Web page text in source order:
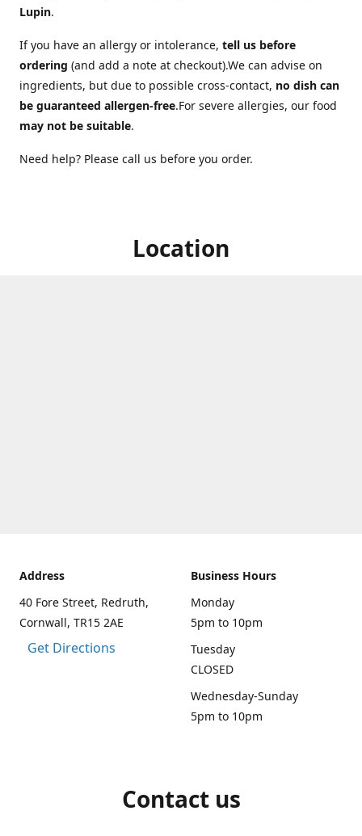
Lupin.
If you have an allergy or intolerance, tell us before
ordering (and add a note at checkout).We can advise on
ingredients, but due to possible cross-contact, no dish can
be guaranteed allergen-free.For severe allergies, our food
may not be suitable.
Need help? Please call us before you order.
Location
Address
40 Fore Street, Redruth,
Cornwall, TR15 2AE
Get Directions
Business Hours
Monday
5pm to 10pm
Tuesday
CLOSED
Wednesday-Sunday
5pm to 10pm
Contact us